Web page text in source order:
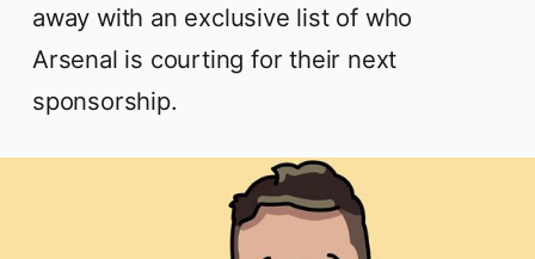
away with an exclusive list of who
Arsenal is courting for their next
sponsorship.